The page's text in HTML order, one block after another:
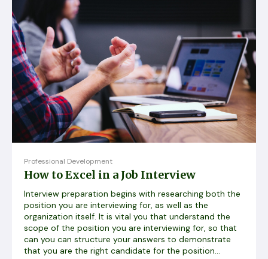
Professional Development
How to Excel in a Job Interview
Interview preparation begins with researching both the
position you are interviewing for, as well as the
organization itself. It is vital you that understand the
scope of the position you are interviewing for, so that
can you can structure your answers to demonstrate
that you are the right candidate for the position...